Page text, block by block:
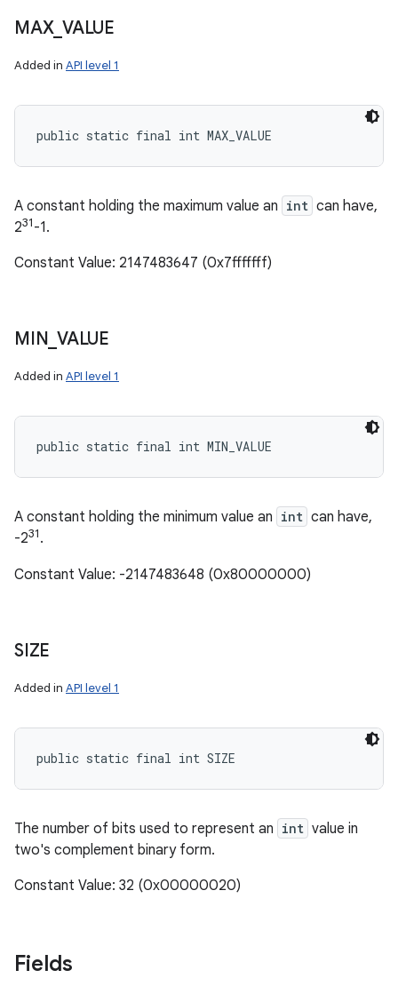
MAX_ VALUE
Added in API level 1
public static final int MAX_VALUE
A constant holding the maximum value an int can have,
231-1.
Constant Value: 2147483647 (0x7fffffff)
MIN VALUE
Added in API level 1
public static final int MIN_VALUE
A constant holding the minimum value an int can have,
-231.
Constant Value: -2147483648 (0x80000000)
SIZE
Added in API level 1
public static final int SIZE
The number of bits used to represent an int value in
two's complement binary form.
Constant Value: 32 (0x00000020)
Fields